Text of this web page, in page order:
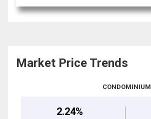
Market Price Trends
CONDOMINIUM
2.24%